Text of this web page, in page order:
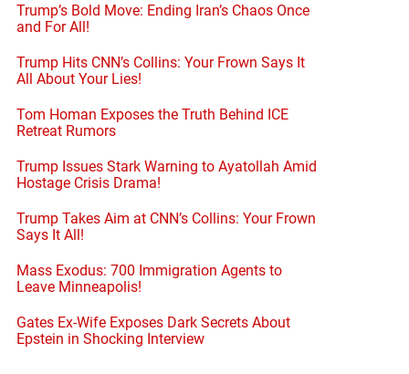
Trump’s Bold Move: Ending Iran’s Chaos Once
and For All!
Trump Hits CNN’s Collins: Your Frown Says It
All About Your Lies!
Tom Homan Exposes the Truth Behind ICE
Retreat Rumors
Trump Issues Stark Warning to Ayatollah Amid
Hostage Crisis Drama!
Trump Takes Aim at CNN’s Collins: Your Frown
Says It All!
Mass Exodus: 700 Immigration Agents to
Leave Minneapolis!
Gates Ex-Wife Exposes Dark Secrets About
Epstein in Shocking Interview